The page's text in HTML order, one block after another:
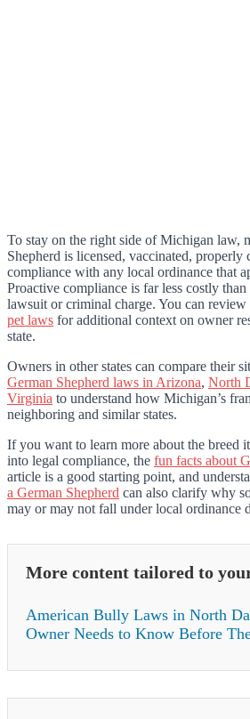
To stay on the right side of Michigan law,
Shepherd is licensed, vaccinated, properly
compliance with any local ordinance that
Proactive compliance is far less costly
lawsuit or criminal charge. You can
pet laws for additional context on owner
state.
Owners in other states can compare their
German Shepherd laws in Arizona, North
Virginia to understand how Michigan’s
neighboring and similar states.
If you want to learn more about the breed
into legal compliance, the fun facts about
article is a good starting point, and
a German Shepherd can also clarify why
may or may not fall under local ordinance
More content tailored to
American Bully Laws in North
Owner Needs to Know Before